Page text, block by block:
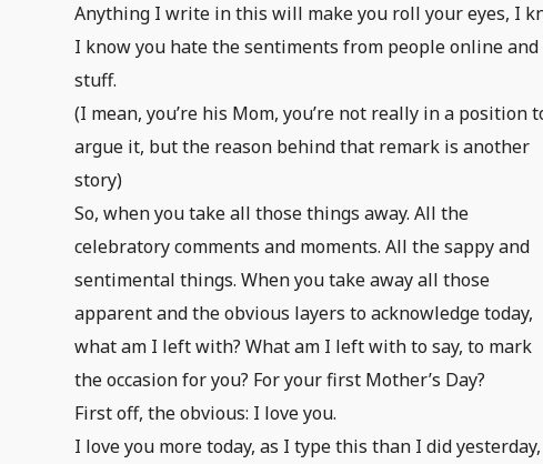
Anything I write in this will make you roll your eyes, I
I know you hate the sentiments from people online
stuff.
(I mean, you’re his Mom, you’re not really in a position
argue it, but the reason behind that remark is another
story)
So, when you take all those things away. All the
celebratory comments and moments. All the sappy and
sentimental things. When you take away all those
apparent and the obvious layers to acknowledge today,
what am I left with? What am I left with to say, to mark
the occasion for you? For your first Mother’s Day?
First off, the obvious: I love you.
I love you more today, as I type this than I did yesterday,